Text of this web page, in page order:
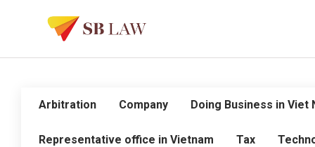
Arbitration Company Doing Business in Viet
Representative office in Vietnam Tax